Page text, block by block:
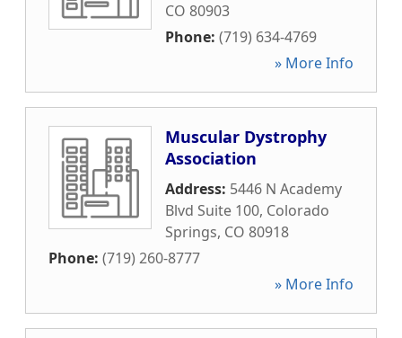
CO 80903
Phone: (719) 634-4769
» More Info
Muscular Dystrophy
Association
Address: 5446 N Academy
Blvd Suite 100, Colorado
Springs, CO 80918
Phone: (719) 260-8777
» More Info